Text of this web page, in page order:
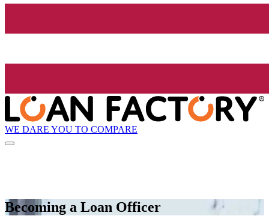
WE DARE YOU TO COMPARE
Becoming a Loan Officer